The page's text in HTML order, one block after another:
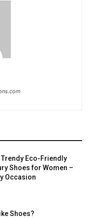
Eco-Friendly
Shoes for Women –
Occasion
Shoes?